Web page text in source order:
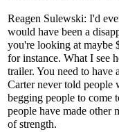
Reagen Sulewski: I'd
would have been a
you're looking at maybe
for instance. What I see
trailer. You need to
Carter never told people
begging people to come
people have made
of strength.